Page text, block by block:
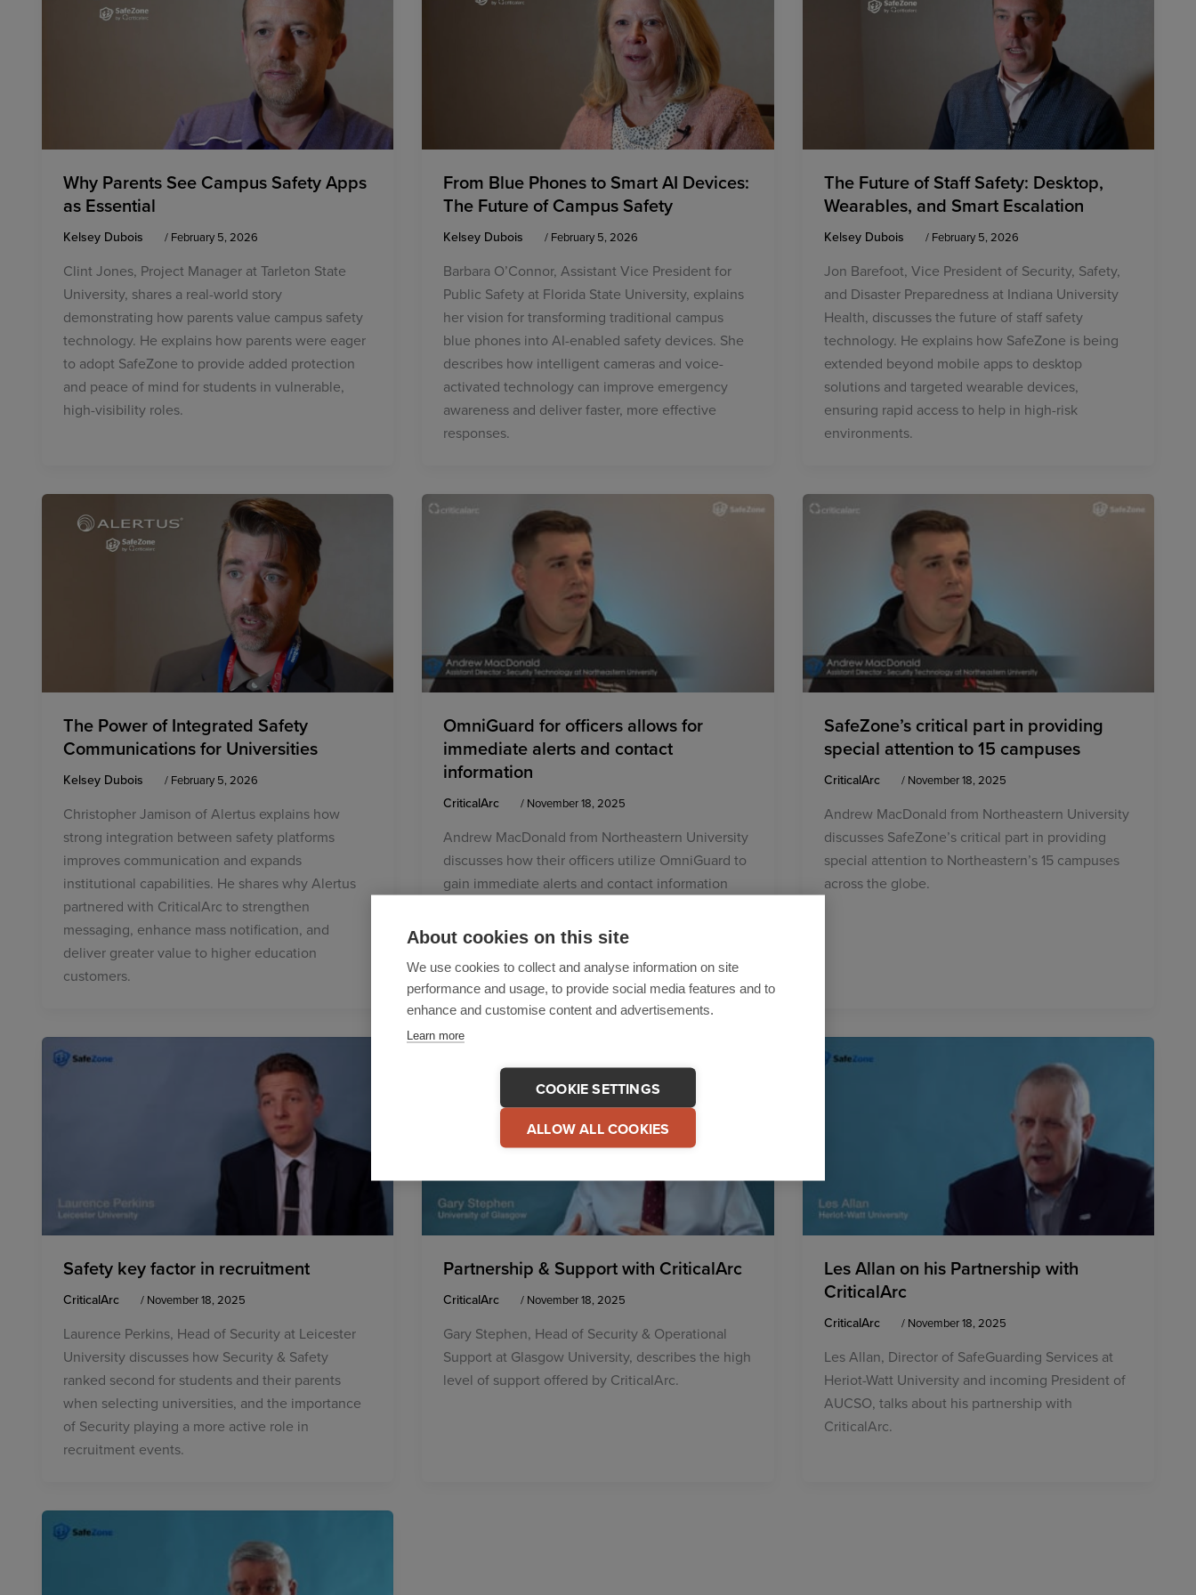
About cookies on this site
We use cookies to collect and analyse information on site
performance and usage, to provide social media features and to
enhance and customise content and advertisements.
Learn more
COOKIE SETTINGS
ALLOW ALL COOKIES
Why Parents See Campus Safety Apps
as Essential
Kelsey Dubois / February 5, 2026
Clint Jones, Project Manager at Tarleton State
University, shares a real-world story
demonstrating how parents value campus safety
technology. He explains how parents were eager
to adopt SafeZone to provide added protection
and peace of mind for students in vulnerable,
high-visibility roles.
From Blue Phones to Smart AI Devices:
The Future of Campus Safety
Kelsey Dubois / February 5, 2026
Barbara O’Connor, Assistant Vice President for
Public Safety at Florida State University, explains
her vision for transforming traditional campus
blue phones into AI-enabled safety devices. She
describes how intelligent cameras and voice-
activated technology can improve emergency
awareness and deliver faster, more effective
responses.
The Future of Staff Safety: Desktop,
Wearables, and Smart Escalation
Kelsey Dubois / February 5, 2026
Jon Barefoot, Vice President of Security, Safety,
and Disaster Preparedness at Indiana University
Health, discusses the future of staff safety
technology. He explains how SafeZone is being
extended beyond mobile apps to desktop
solutions and targeted wearable devices,
ensuring rapid access to help in high-risk
environments.
The Power of Integrated Safety
Communications for Universities
Kelsey Dubois / February 5, 2026
Christopher Jamison of Alertus explains how
strong integration between safety platforms
improves communication and expands
institutional capabilities. He shares why Alertus
partnered with CriticalArc to strengthen
messaging, enhance mass notification, and
deliver greater value to higher education
customers.
OmniGuard for officers allows for
immediate alerts and contact
information
CriticalArc / November 18, 2025
Andrew MacDonald from Northeastern University
discusses how their officers utilize OmniGuard to
gain immediate alerts and contact information
SafeZone app.
SafeZone’s critical part in providing
special attention to 15 campuses
CriticalArc / November 18, 2025
Andrew MacDonald from Northeastern University
discusses SafeZone’s critical part in providing
special attention to Northeastern’s 15 campuses
across the globe.
Safety key factor in recruitment
CriticalArc / November 18, 2025
Laurence Perkins, Head of Security at Leicester
University discusses how Security & Safety
ranked second for students and their parents
when selecting universities, and the importance
of Security playing a more active role in
recruitment events.
Partnership & Support with CriticalArc
CriticalArc / November 18, 2025
Gary Stephen, Head of Security & Operational
Support at Glasgow University, describes the high
level of support offered by CriticalArc.
Les Allan on his Partnership with
CriticalArc
CriticalArc / November 18, 2025
Les Allan, Director of SafeGuarding Services at
Heriot-Watt University and incoming President of
AUCSO, talks about his partnership with
CriticalArc.